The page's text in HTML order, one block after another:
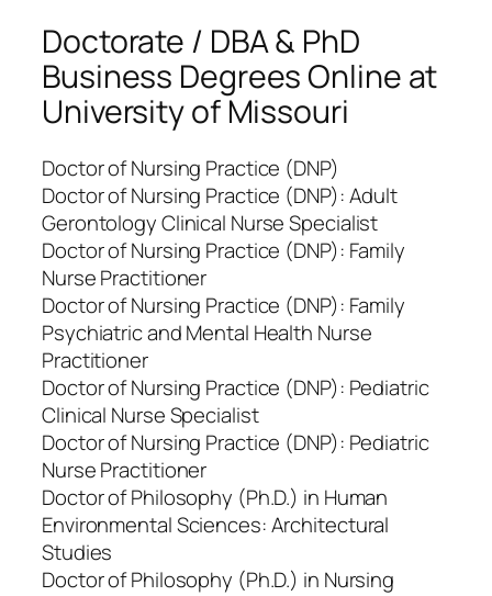
Doctorate / DBA & PhD
Business Degrees Online at
University of Missouri
Doctor of Nursing Practice (DNP)
Doctor of Nursing Practice (DNP): Adult
Gerontology Clinical Nurse Specialist
Doctor of Nursing Practice (DNP): Family
Nurse Practitioner
Doctor of Nursing Practice (DNP): Family
Psychiatric and Mental Health Nurse
Practitioner
Doctor of Nursing Practice (DNP): Pediatric
Clinical Nurse Specialist
Doctor of Nursing Practice (DNP): Pediatric
Nurse Practitioner
Doctor of Philosophy (Ph.D.) in Human
Environmental Sciences: Architectural
Studies
Doctor of Philosophy (Ph.D.) in Nursing